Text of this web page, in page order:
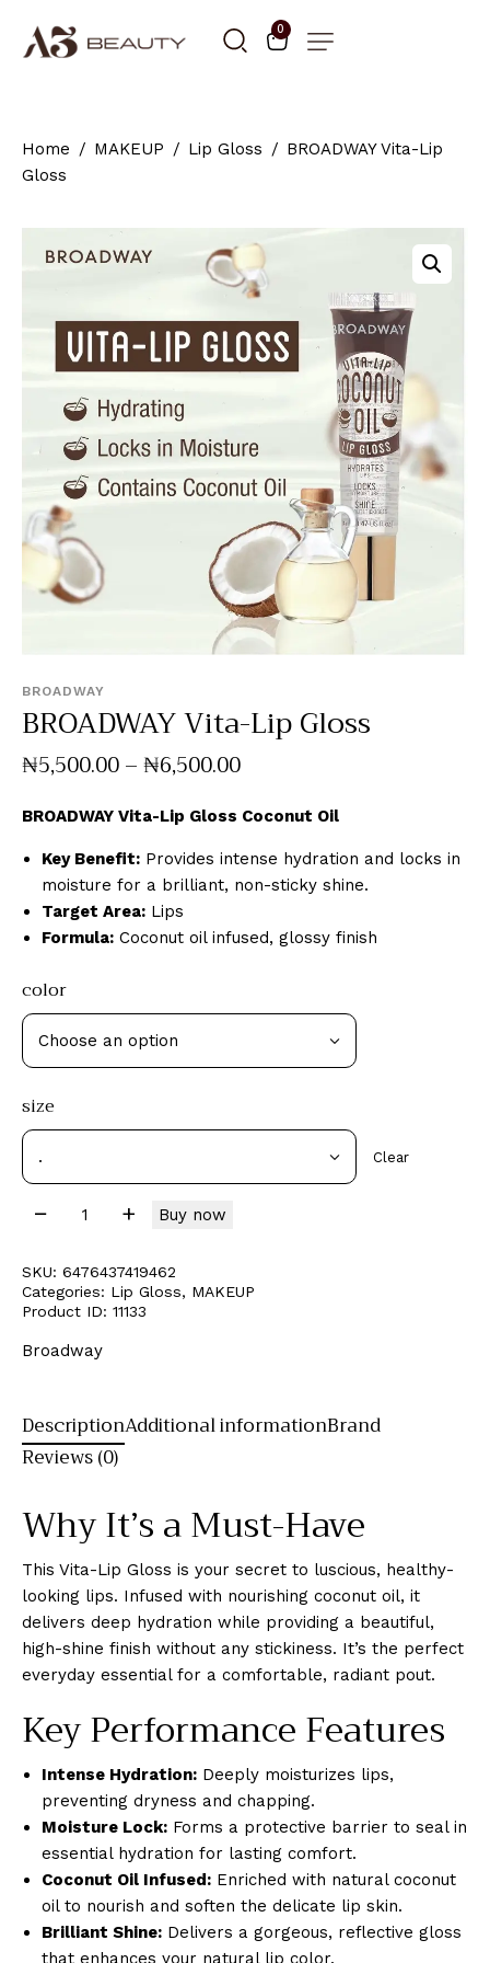
0
Home MAKEUP Lip Gloss
BROADWAY Vita-Lip
Gloss
BROADWAY
BROADWAY Vita-Lip Gloss
₦5,500.00–₦6,500.00
BROADWAY Vita-Lip Gloss Coconut Oil
Key Benefit: Provides intense hydration and locks in
moisture for a brilliant, non-sticky shine.
Target Area: Lips
Formula: Coconut oil infused, glossy finish
color
size
Clear
Buy now
SKU: 6476437419462
Categories: Lip Gloss, MAKEUP
Product ID: 11133
Broadway
DescriptionAdditional informationBrand
Reviews (0)
Why It’s a Must-Have
This Vita-Lip Gloss is your secret to luscious, healthy-
looking lips. Infused with nourishing coconut oil, it
delivers deep hydration while providing a beautiful,
high-shine finish without any stickiness. It’s the perfect
everyday essential for a comfortable, radiant pout.
Key Performance Features
Intense Hydration: Deeply moisturizes lips,
preventing dryness and chapping.
Moisture Lock: Forms a protective barrier to seal in
essential hydration for lasting comfort.
Coconut Oil Infused: Enriched with natural coconut
oil to nourish and soften the delicate lip skin.
Brilliant Shine: Delivers a gorgeous, reflective gloss
that enhances your natural lip color.